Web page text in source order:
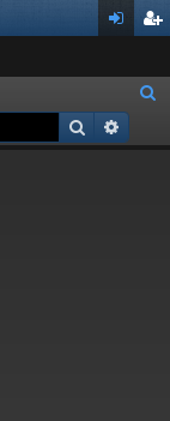
ist
a
Search